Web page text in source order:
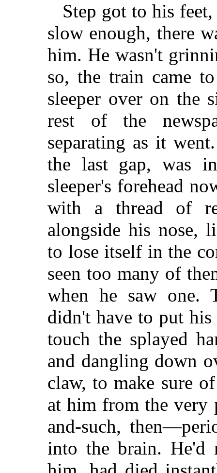
Step got to his
slow enough, there
him. He wasn't
so, the train came
sleeper over on the
rest of the
separating as it
the last gap, was
sleeper's forehead
with a thread of
alongside his nose,
to lose itself in the
seen too many of
when he saw one.
didn't have to put
touch the splayed
and dangling down
claw, to make sure
at him from the very
and-such,
into the brain. He'd